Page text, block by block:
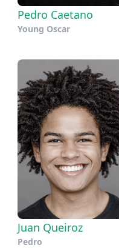
Pedro Caetano
Young Oscar
Juan Queiroz
Pedro